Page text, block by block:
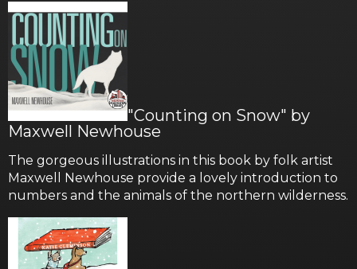
"Counting on Snow" by
Maxwell Newhouse
The gorgeous illustrations in this book by folk artist
Maxwell Newhouse provide a lovely introduction to
numbers and the animals of the northern wilderness.